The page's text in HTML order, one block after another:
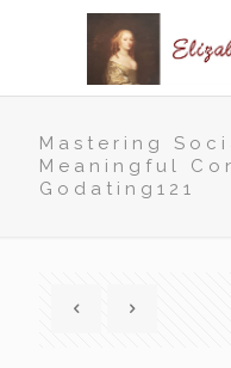
Mastering
Meaningful
Godating121